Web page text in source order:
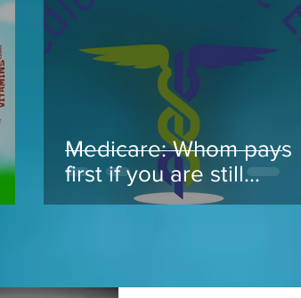
Medicare: Whom pays
first if you are still
working at 65 and take